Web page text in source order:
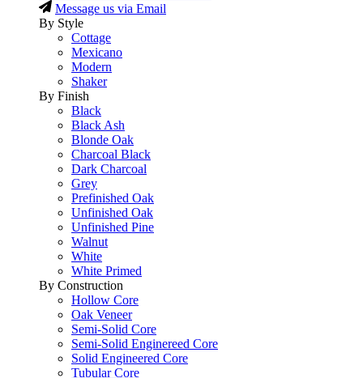
Message us via Email
By Style
Cottage
Mexicano
Modern
Shaker
By Finish
Black
Black Ash
Blonde Oak
Charcoal Black
Dark Charcoal
Grey
Prefinished Oak
Unfinished Oak
Unfinished Pine
Walnut
White
White Primed
By Construction
Hollow Core
Oak Veneer
Semi-Solid Core
Semi-Solid Enginereed Core
Solid Engineered Core
Tubular Core